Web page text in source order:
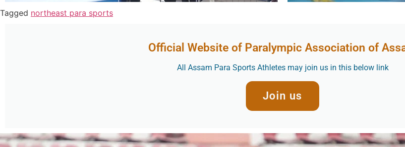
Tagged northeast para sports
Official Website of Paralympic Association of
All Assam Para Sports Athletes may join us in this below link
Join us